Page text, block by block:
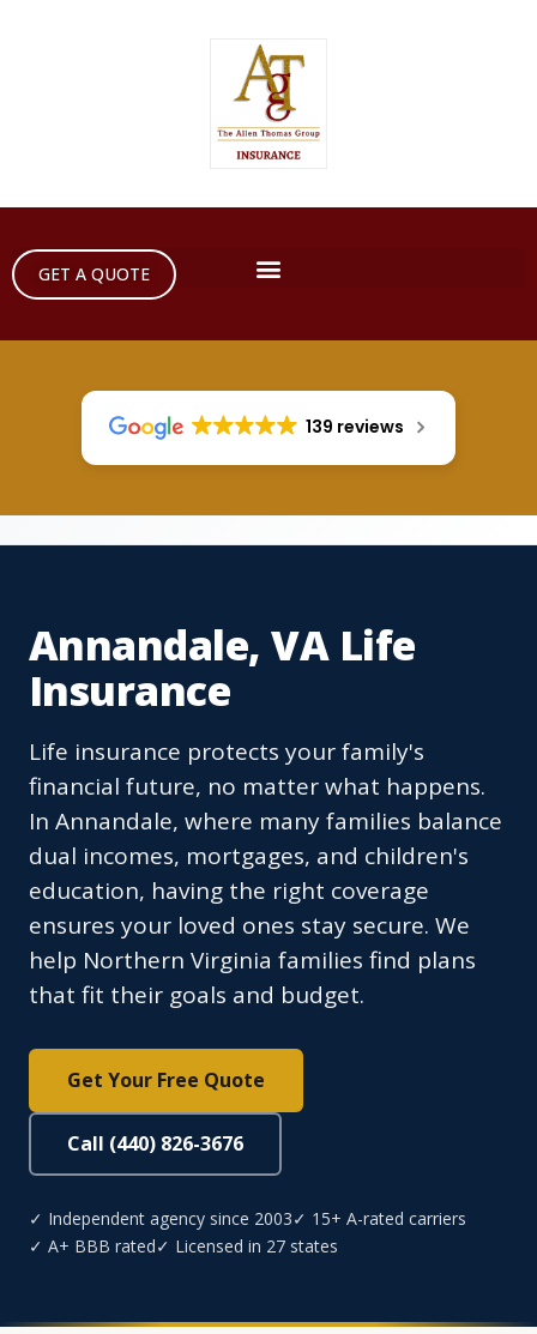
GET A QUOTE
139 reviews
Annandale, VA Life
Insurance
Life insurance protects your family's
financial future, no matter what happens.
In Annandale, where many families balance
dual incomes, mortgages, and children's
education, having the right coverage
ensures your loved ones stay secure. We
help Northern Virginia families find plans
that fit their goals and budget.
Get Your Free Quote
Call (440) 826-3676
✓ Independent agency since 2003✓ 15+ A-rated carriers
✓ A+ BBB rated✓ Licensed in 27 states